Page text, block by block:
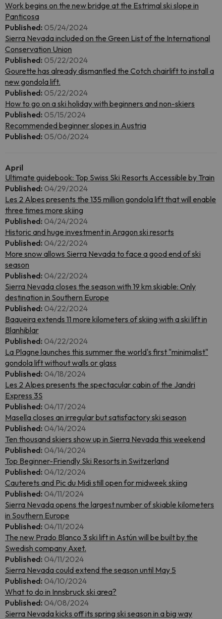
Work begins on the new bridge at the Estrimal ski slope in
Panticosa
Published: 05/24/2024
Sierra Nevada included on the Green List of the International
Conservation Union
Published: 05/22/2024
Gourette has already dismantled the Cotch chairlift to install a
new gondola lift.
Published: 05/22/2024
How to go on a ski holiday with beginners and non-skiers
Published: 05/15/2024
Recommended beginner slopes in Austria
Published: 05/06/2024
April
Ultimate guidebook: Top Swiss Ski Resorts Accessible by Train
Published: 04/29/2024
Les 2 Alpes presents the 135 million gondola lift that will enable
three times more skiing
Published: 04/24/2024
Historic and huge investment in Aragon ski resorts
Published: 04/22/2024
More snow allows Sierra Nevada to face a good end of ski
season
Published: 04/22/2024
Sierra Nevada closes the season with 19 km skiable: Only
destination in Southern Europe
Published: 04/22/2024
Baqueira extends 11 more kilometers of skiing with a ski lift in
Blanhiblar
Published: 04/22/2024
La Plagne launches this summer the world's first "minimalist"
gondola lift without walls or glass
Published: 04/18/2024
Les 2 Alpes presents the spectacular cabin of the Jandri
Express 3S
Published: 04/17/2024
Masella closes an irregular but satisfactory ski season
Published: 04/14/2024
Ten thousand skiers show up in Sierra Nevada this weekend
Published: 04/14/2024
Top Beginner-Friendly Ski Resorts in Switzerland
Published: 04/12/2024
Cauterets and Pic du Midi still open for midweek skiing
Published: 04/11/2024
Sierra Nevada opens the largest number of skiable kilometers
in Southern Europe
Published: 04/11/2024
The new Prado Blanco 3 ski lift in Astún will be built by the
Swedish company Axet.
Published: 04/11/2024
Sierra Nevada could extend the season until May 5
Published: 04/10/2024
What to do in Innsbruck ski area?
Published: 04/08/2024
Sierra Nevada kicks off its spring ski season in a big way